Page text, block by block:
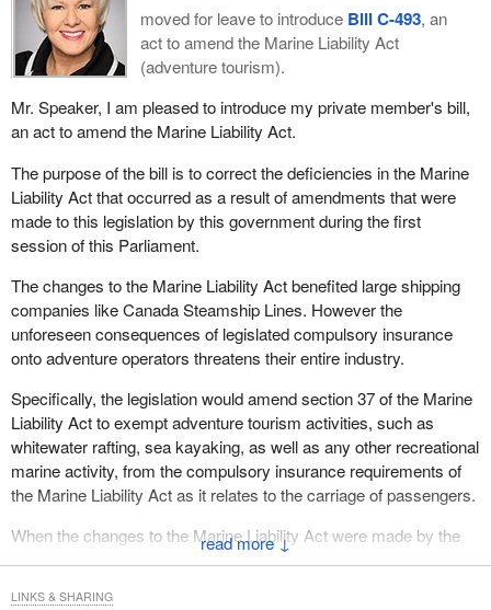
↓
moved for leave to introduce Bill C-493, an
act to amend the Marine Liability Act
(adventure tourism).
Mr. Speaker, I am pleased to introduce my private member's bill,
an act to amend the Marine Liability Act.
The purpose of the bill is to correct the deficiencies in the Marine
Liability Act that occurred as a result of amendments that were
made to this legislation by this government during the first
session of this Parliament.
The changes to the Marine Liability Act benefited large shipping
companies like Canada Steamship Lines. However the
unforeseen consequences of legislated compulsory insurance
onto adventure operators threatens their entire industry.
Specifically, the legislation would amend section 37 of the Marine
Liability Act to exempt adventure tourism activities, such as
whitewater rafting, sea kayaking, as well as any other recreational
marine activity, from the compulsory insurance requirements of
the Marine Liability Act as it relates to the carriage of passengers.
When the changes to the Marine Liability Act were made by the
government, no consideration was given to the adventure tourism
LINKS & SHARING